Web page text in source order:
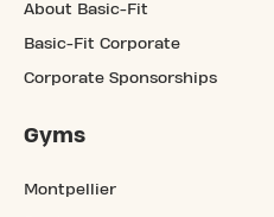
About Basic-Fit
Basic-Fit Corporate
Corporate Sponsorships
Gyms
Montpellier